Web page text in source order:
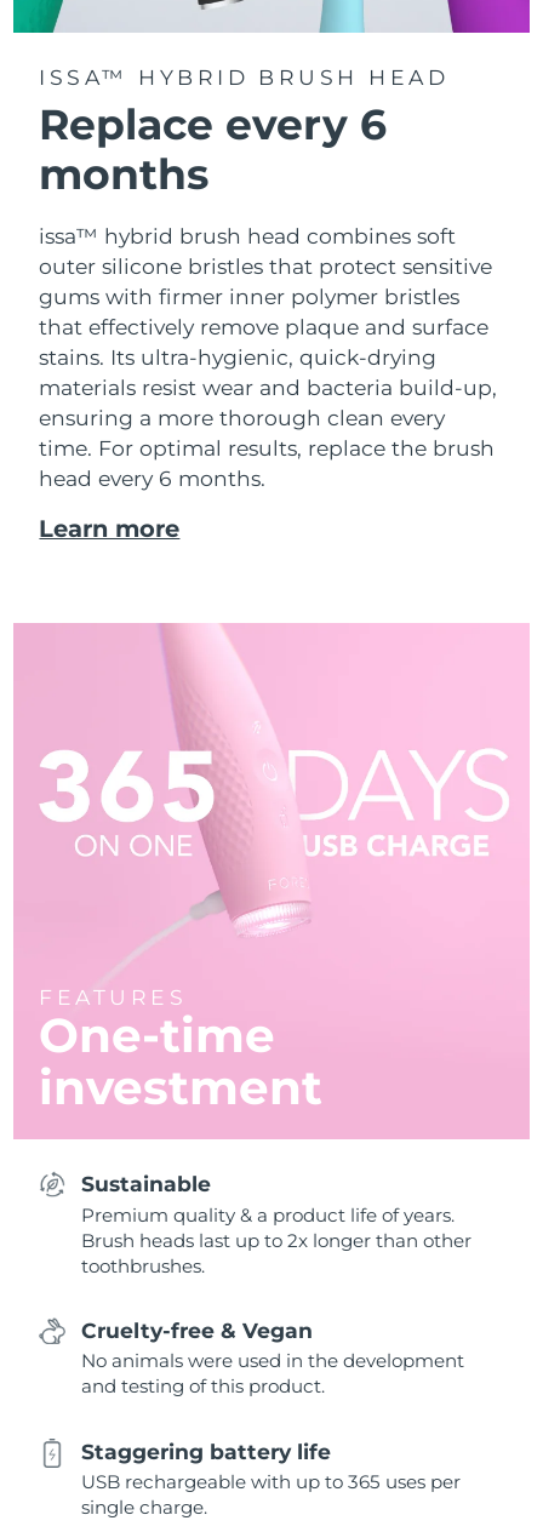
ISSA™ HYBRID BRUSH HEAD
Replace every 6
months
issa™ hybrid brush head combines soft
outer silicone bristles that protect sensitive
gums with firmer inner polymer bristles
that effectively remove plaque and surface
stains. Its ultra-hygienic, quick-drying
materials resist wear and bacteria build-up,
ensuring a more thorough clean every
time. For optimal results, replace the brush
head every 6 months.
Learn more
FEATURES
One-time
investment
Sustainable
Premium quality & a product life of years.
Brush heads last up to 2x longer than other
toothbrushes.
Cruelty-free & Vegan
No animals were used in the development
and testing of this product.
Staggering battery life
USB rechargeable with up to 365 uses per
single charge.